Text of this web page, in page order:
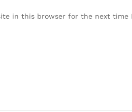
in this browser for the next time